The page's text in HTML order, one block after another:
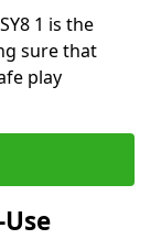
1 is the
sure that
play